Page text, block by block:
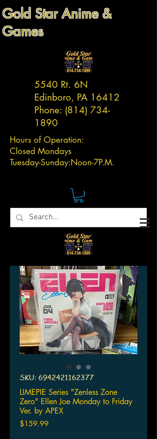
Gold Star Anime &
Games
5540 Rt. 6N
Edinboro, PA 16412
Phone: (814) 734-
1890
Hours of Operation:
Closed Mondays
Tuesday-Sunday:Noon-7P.M.
SKU: 6942421162377
LIMEPIE Series "Zenless Zone
Zero" Ellen Joe Monday to Friday
Ver. by APEX
$159.99Price